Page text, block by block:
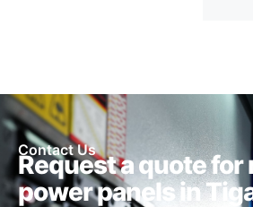
Contact Us
Request a quote for
power panels in